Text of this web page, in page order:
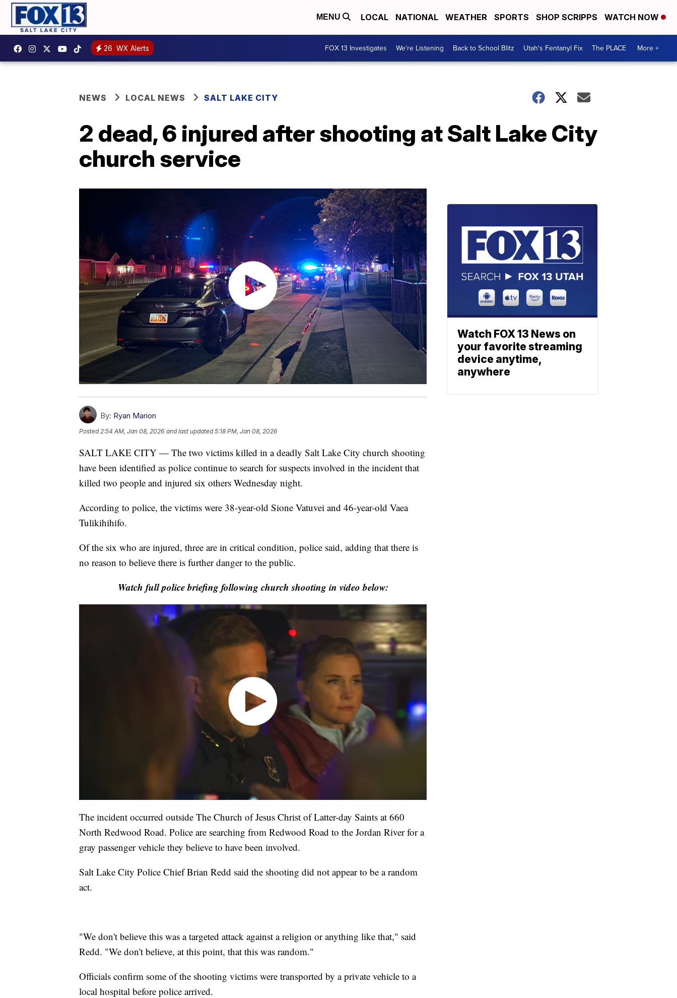
MENU LOCAL NATIONAL WEATHER SPORTS SHOP SCRIPPS WATCH NOW
26 WX Alerts FOX 13 Investigates We're Listening Back to School Blitz Utah's Fentanyl Fix The PLACE More +
NEWS LOCAL NEWS SALT LAKE CITY
2 dead, 6 injured after shooting at Salt Lake City
church service
By: Ryan Marion
Posted 2:54 AM, Jan 08, 2026 and last updated 5:18 PM, Jan 08, 2026
SALT LAKE CITY — The two victims killed in a deadly Salt Lake City church shooting
have been identified as police continue to search for suspects involved in the incident that
killed two people and injured six others Wednesday night.
According to police, the victims were 38-year-old Sione Vatuvei and 46-year-old Vaea
Tulikihihifo.
Of the six who are injured, three are in critical condition, police said, adding that there is
no reason to believe there is further danger to the public.
Watch full police briefing following church shooting in video below:
The incident occurred outside The Church of Jesus Christ of Latter-day Saints at 660
North Redwood Road. Police are searching from Redwood Road to the Jordan River for a
gray passenger vehicle they believe to have been involved.
Salt Lake City Police Chief Brian Redd said the shooting did not appear to be a random
act.
"We don't believe this was a targeted attack against a religion or anything like that," said
Redd. "We don't believe, at this point, that this was random."
Officials confirm some of the shooting victims were transported by a private vehicle to a
local hospital before police arrived.
Watch FOX 13 News on
your favorite streaming
device anytime,
anywhere